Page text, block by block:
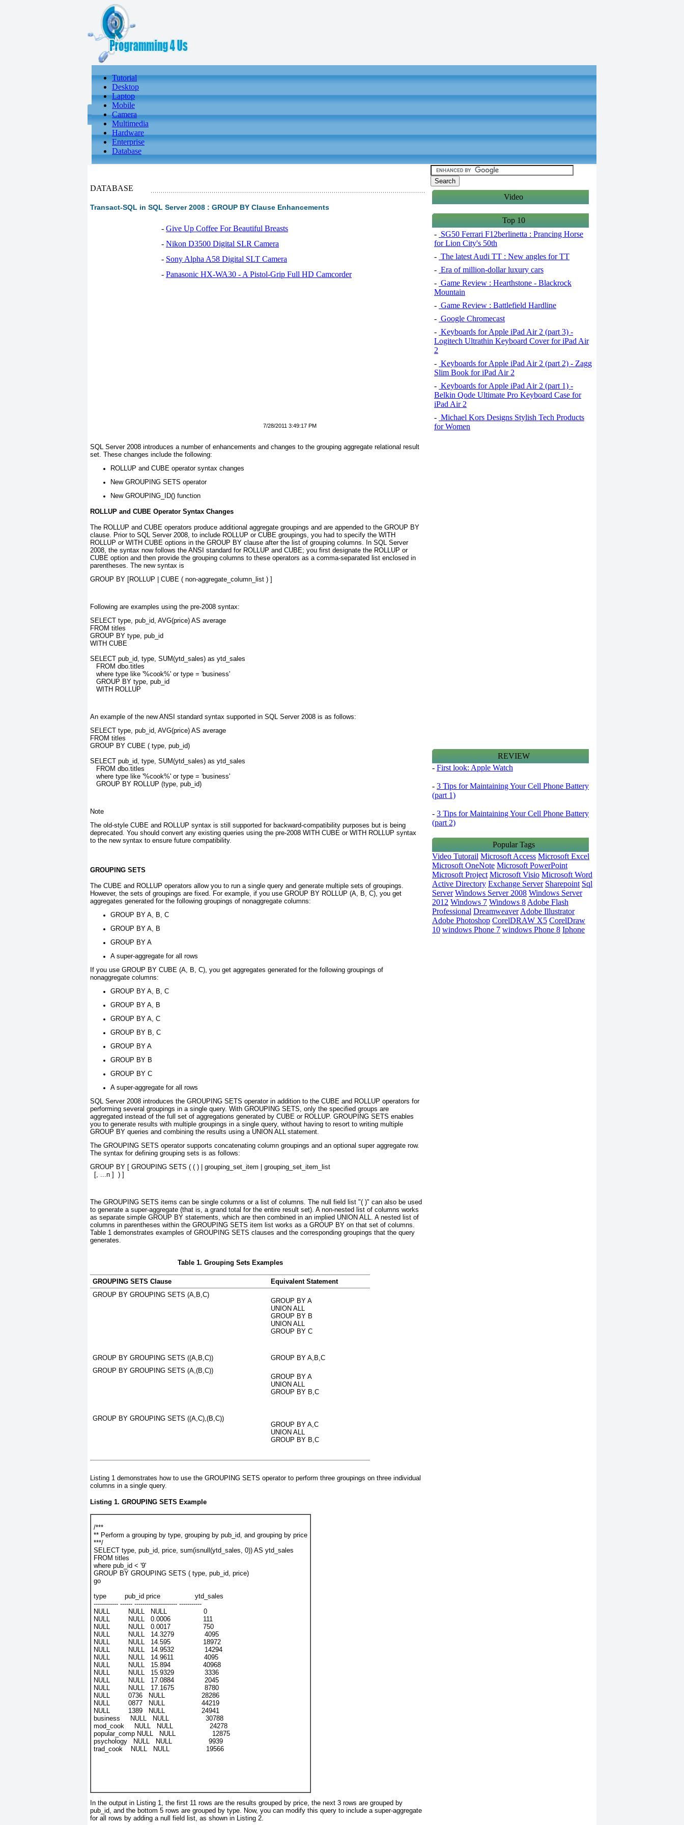
Tutorial
Desktop
Laptop
Mobile
Camera
Multimedia
Hardware
Enterprise
Database
DATABASE
Transact-SQL in SQL Server 2008 : GROUP BY Clause Enhancements
- Give Up Coffee For Beautiful Breasts
- Nikon D3500 Digital SLR Camera
- Sony Alpha A58 Digital SLT Camera
- Panasonic HX-WA30 - A Pistol-Grip Full HD Camcorder
7/28/2011 3:49:17 PM
SQL Server 2008 introduces a number of enhancements and changes to the grouping aggregate relational result
set. These changes include the following:
ROLLUP and CUBE operator syntax changes
New GROUPING SETS operator
New GROUPING_ID() function
ROLLUP and CUBE Operator Syntax Changes
The ROLLUP and CUBE operators produce additional aggregate groupings and are appended to the GROUP BY
clause. Prior to SQL Server 2008, to include ROLLUP or CUBE groupings, you had to specify the WITH
ROLLUP or WITH CUBE options in the GROUP BY clause after the list of grouping columns. In SQL Server
2008, the syntax now follows the ANSI standard for ROLLUP and CUBE; you first designate the ROLLUP or
CUBE option and then provide the grouping columns to these operators as a comma-separated list enclosed in
parentheses. The new syntax is
GROUP BY [ROLLUP | CUBE ( non-aggregate_column_list ) ]
Following are examples using the pre-2008 syntax:
SELECT type, pub_id, AVG(price) AS average
FROM titles
GROUP BY type, pub_id
WITH CUBE
SELECT pub_id, type, SUM(ytd_sales) as ytd_sales
   FROM dbo.titles
   where type like '%cook%' or type = 'business'
   GROUP BY type, pub_id
   WITH ROLLUP
An example of the new ANSI standard syntax supported in SQL Server 2008 is as follows:
SELECT type, pub_id, AVG(price) AS average
FROM titles
GROUP BY CUBE ( type, pub_id)
SELECT pub_id, type, SUM(ytd_sales) as ytd_sales
   FROM dbo.titles
   where type like '%cook%' or type = 'business'
   GROUP BY ROLLUP (type, pub_id)
Note
The old-style CUBE and ROLLUP syntax is still supported for backward-compatibility purposes but is being
deprecated. You should convert any existing queries using the pre-2008 WITH CUBE or WITH ROLLUP syntax
to the new syntax to ensure future compatibility.
GROUPING SETS
The CUBE and ROLLUP operators allow you to run a single query and generate multiple sets of groupings.
However, the sets of groupings are fixed. For example, if you use GROUP BY ROLLUP (A, B, C) , you get
aggregates generated for the following groupings of nonaggregate columns:
GROUP BY A, B, C
GROUP BY A, B
GROUP BY A
A super-aggregate for all rows
If you use GROUP BY CUBE (A, B, C) , you get aggregates generated for the following groupings of
nonaggregate columns:
GROUP BY A, B, C
GROUP BY A, B
GROUP BY A, C
GROUP BY B, C
GROUP BY A
GROUP BY B
GROUP BY C
A super-aggregate for all rows
SQL Server 2008 introduces the GROUPING SETS operator in addition to the CUBE and ROLLUP operators for
performing several groupings in a single query. With GROUPING SETS , only the specified groups are
aggregated instead of the full set of aggregations generated by CUBE or ROLLUP. GROUPING SETS enables
you to generate results with multiple groupings in a single query, without having to resort to writing multiple
GROUP BY queries and combining the results using a UNION ALL
statement.
The GROUPING SETS operator supports concatenating column groupings and an optional super aggregate row.
The syntax for defining grouping sets is as follows:
GROUP BY [ GROUPING SETS ( ( ) | grouping_set_item
grouping_set_item_list
  [,
...n ]  ) ]
The GROUPING SETS items can be single columns or a list of columns. The null field list "( )" can also be used
to generate a super-aggregate (that is, a grand total for the entire result set). A non-nested list of columns works
as separate simple GROUP BY statements, which are then combined in an implied UNION ALL
. A nested list of
columns in parentheses within the GROUPING SETS item list works as a GROUP BY on that set of columns.
Table 1 demonstrates examples of GROUPING SETS clauses and the corresponding groupings that the query
generates.
Table 1. Grouping Sets Examples
GROUPING SETS Clause
Equivalent Statement
GROUP BY GROUPING SETS (A,B,C)
GROUP BY A
UNION ALL
GROUP BY B
UNION ALL
GROUP BY C
GROUP BY GROUPING SETS ((A,B,C))
GROUP BY A,B,C
GROUP BY GROUPING SETS (A,(B,C))
GROUP BY A
UNION ALL
GROUP BY B,C
GROUP BY GROUPING SETS ((A,C),(B,C))
GROUP BY A,C
UNION ALL
GROUP BY B,C
Listing 1 demonstrates how to use the GROUPING SETS operator to perform three groupings on three individual
columns in a single query.
Listing 1. GROUPING SETS Example
/***
** Perform a grouping by type, grouping by pub_id, and grouping by price
***/
SELECT type, pub_id, price, sum(isnull(ytd_sales, 0)) AS ytd_sales
FROM titles
where pub_id < '9'
GROUP BY GROUPING SETS ( type, pub_id, price)
go
type         pub_id price                 ytd_sales
------------ ------ --------------------- -----------
NULL         NULL   NULL                  0
NULL         NULL   0.0006                111
NULL         NULL   0.0017                750
NULL         NULL   14.3279               4095
NULL         NULL   14.595                18972
NULL         NULL   14.9532               14294
NULL         NULL   14.9611               4095
NULL         NULL   15.894                40968
NULL         NULL   15.9329               3336
NULL         NULL   17.0884               2045
NULL         NULL   17.1675               8780
NULL         0736   NULL                  28286
NULL         0877   NULL                  44219
NULL         1389   NULL                  24941
business     NULL   NULL                  30788
mod_cook     NULL   NULL                  24278
popular_comp NULL   NULL                  12875
psychology   NULL   NULL                  9939
trad_cook    NULL   NULL                  19566
In the output in Listing 1, the first 11 rows are the results grouped by price, the next 3 rows are grouped by
pub_id, and the bottom 5 rows are grouped by type. Now, you can modify this query to include a super-aggregate
for all rows by adding a null field list, as shown in Listing 2.
Video
Top 10
- SG50 Ferrari F12berlinetta : Prancing Horse
for Lion City's 50th
- The latest Audi TT : New angles for TT
- Era of million-dollar luxury cars
- Game Review : Hearthstone - Blackrock
Mountain
- Game Review : Battlefield Hardline
- Google Chromecast
- Keyboards for Apple iPad Air 2 (part 3) -
Logitech Ultrathin Keyboard Cover for iPad Air
2
- Keyboards for Apple iPad Air 2 (part 2) - Zagg
Slim Book for iPad Air 2
- Keyboards for Apple iPad Air 2 (part 1) -
Belkin Qode Ultimate Pro Keyboard Case for
iPad Air 2
- Michael Kors Designs Stylish Tech Products
for Women
REVIEW
- First look: Apple Watch
- 3 Tips for Maintaining Your Cell Phone Battery
(part 1)
- 3 Tips for Maintaining Your Cell Phone Battery
(part 2)
Popular Tags
Video Tutorail Microsoft Access Microsoft Excel
Microsoft OneNote Microsoft PowerPoint
Microsoft Project Microsoft Visio Microsoft Word
Active Directory Exchange Server Sharepoint Sql
Server Windows Server 2008 Windows Server
2012 Windows 7 Windows 8 Adobe Flash
Professional Dreamweaver Adobe Illustrator
Adobe Photoshop CorelDRAW X5 CorelDraw
10 windows Phone 7 windows Phone 8 Iphone